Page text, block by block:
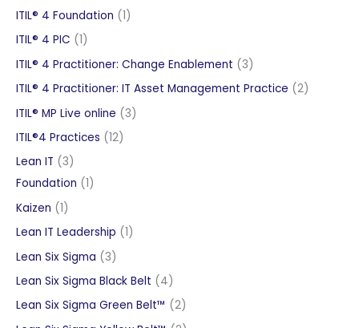
ITIL® 4 Foundation 11
ITIL® 4 PIC 11
product
ITIL® 4 Practitioner: Change Enablement 33
products
ITIL® 4 Practitioner: IT Asset Management Practice 22
ITIL® MP Live online 33
ITIL®4 Practices 1212
Lean IT 33
products
Foundation 11
Kaizen 11
product
Lean IT Leadership 11
Lean Six Sigma 33
products
Lean Six Sigma Black Belt 44
products
Lean Six Sigma Green Belt™ 22